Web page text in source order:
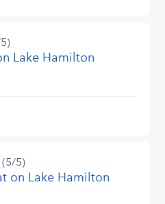
Lake Hamilton
5/5
stars
(5/5)
on Lake Hamilton